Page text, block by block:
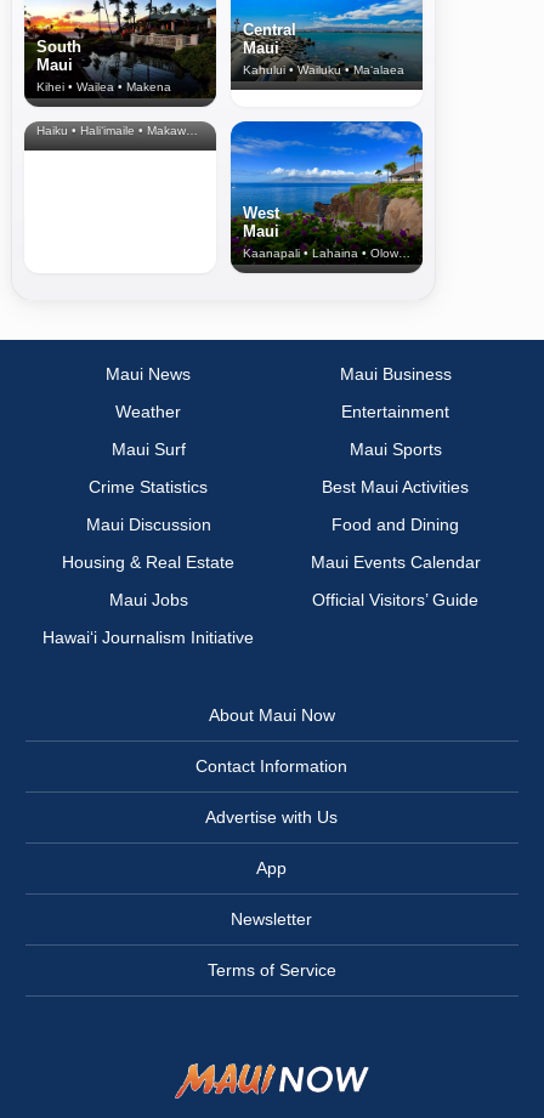
South
Maui
Kihei • Wailea • Makena
Central
Maui
Kahului • Wailuku • Ma‘alaea
North Shore
& Upcountry
Haiku • Hali‘imaile • Makawao • Pukalani • Haiku • Kula
West
Maui
Kaanapali • Lahaina • Olowalu
Maui News
Maui Business
Weather
Entertainment
Maui Surf
Maui Sports
Crime Statistics
Best Maui Activities
Maui Discussion
Food and Dining
Housing & Real Estate
Maui Events Calendar
Maui Jobs
Official Visitors’ Guide
Hawai‘i Journalism Initiative
About Maui Now
Contact Information
Advertise with Us
App
Newsletter
Terms of Service